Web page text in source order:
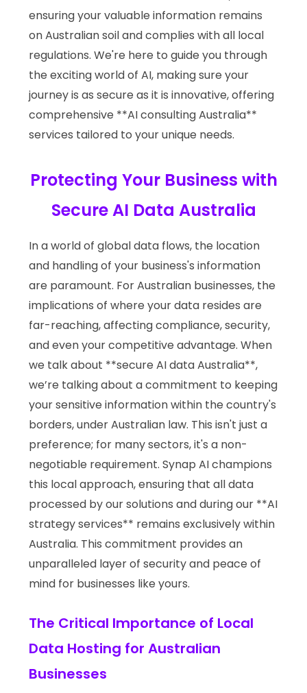
ensuring your valuable information remains
on Australian soil and complies with all local
regulations. We're here to guide you through
the exciting world of AI, making sure your
journey is as secure as it is innovative, offering
comprehensive **AI consulting Australia**
services tailored to your unique needs.
Protecting Your Business with
Secure AI Data Australia
In a world of global data flows, the location
and handling of your business's information
are paramount. For Australian businesses, the
implications of where your data resides are
far-reaching, affecting compliance, security,
and even your competitive advantage. When
we talk about **secure AI data Australia**,
we’re talking about a commitment to keeping
your sensitive information within the country's
borders, under Australian law. This isn't just a
preference; for many sectors, it's a non-
negotiable requirement. Synap AI champions
this local approach, ensuring that all data
processed by our solutions and during our **AI
strategy services** remains exclusively within
Australia. This commitment provides an
unparalleled layer of security and peace of
mind for businesses like yours.
The Critical Importance of Local
Data Hosting for Australian
Businesses